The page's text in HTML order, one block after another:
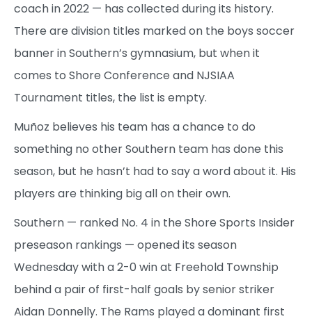
coach in 2022 — has collected during its history.
There are division titles marked on the boys soccer
banner in Southern’s gymnasium, but when it
comes to Shore Conference and NJSIAA
Tournament titles, the list is empty.
Muñoz believes his team has a chance to do
something no other Southern team has done this
season, but he hasn’t had to say a word about it. His
players are thinking big all on their own.
Southern — ranked No. 4 in the Shore Sports Insider
preseason rankings — opened its season
Wednesday with a 2-0 win at Freehold Township
behind a pair of first-half goals by senior striker
Aidan Donnelly. The Rams played a dominant first